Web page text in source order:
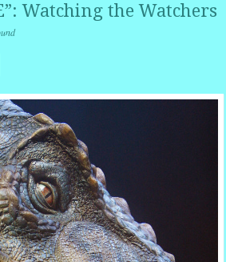
Watching the Watchers